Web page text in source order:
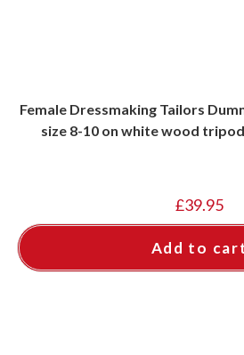
Female Dressmaking Tailors
size 8-10 on white wood
£39.95
Add to